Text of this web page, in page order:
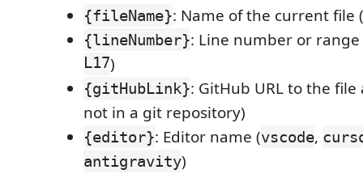
{fileName}: Name of the current file
{lineNumber}: Line number or
L17)
{gitHubLink}: GitHub URL to the
not in a git repository)
{editor}: Editor name (vscode,
antigravity)